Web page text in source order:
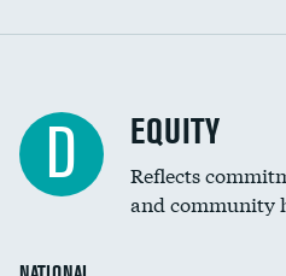
D EQUITY
Reflects
and community